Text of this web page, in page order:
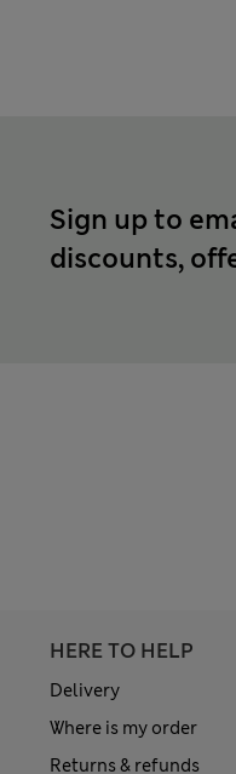
Sign up to
discounts,
HERE TO HELP
Delivery
Where is my order
Returns & refunds